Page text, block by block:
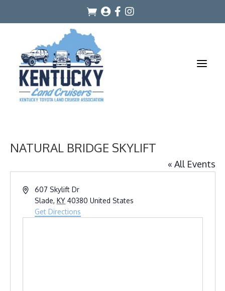
   
a
NATURAL BRIDGE SKYLIFT
« All Events
Address607 Skylift Dr
Slade, KY 40380 United States
Get Directions